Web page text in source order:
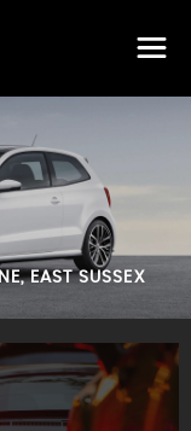
EAST SUSSEX